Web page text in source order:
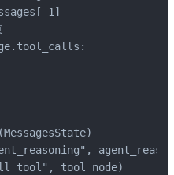
1]
tool_node)